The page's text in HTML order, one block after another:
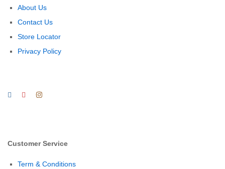
About Us
Contact Us
Store Locator
Privacy Policy
Customer Service
Term & Conditions